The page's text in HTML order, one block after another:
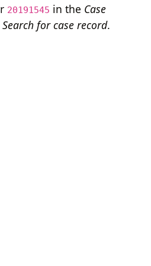
20191545 in the Case
Search for case record.